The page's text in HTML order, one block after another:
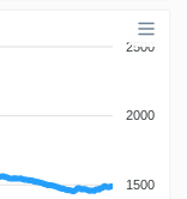
2500
2000
1500